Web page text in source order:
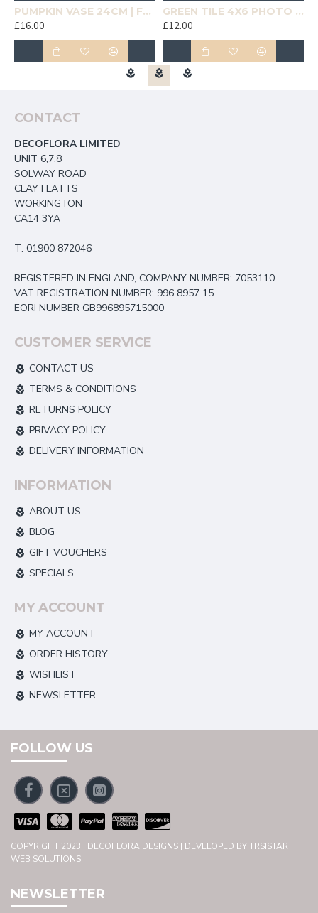
PUMPKIN VASE 24CM | FLOWER VASES
£16.00
GREEN TILE 4X6 PHOTO FRAME | HOMEWARE
£12.00
CONTACT
DECOFLORA LIMITED
UNIT 6,7,8
SOLWAY ROAD
CLAY FLATTS
WORKINGTON
CA14 3YA
T: 01900 872046
REGISTERED IN ENGLAND, COMPANY NUMBER: 7053110
VAT REGISTRATION NUMBER: 996 8957 15
EORI NUMBER GB996895715000
CUSTOMER SERVICE
CONTACT US
TERMS & CONDITIONS
RETURNS POLICY
PRIVACY POLICY
DELIVERY INFORMATION
INFORMATION
ABOUT US
BLOG
GIFT VOUCHERS
SPECIALS
MY ACCOUNT
MY ACCOUNT
ORDER HISTORY
WISHLIST
NEWSLETTER
FOLLOW US
COPYRIGHT 2023 | DECOFLORA DESIGNS | DEVELOPED BY TRSISTAR
WEB SOLUTIONS
NEWSLETTER